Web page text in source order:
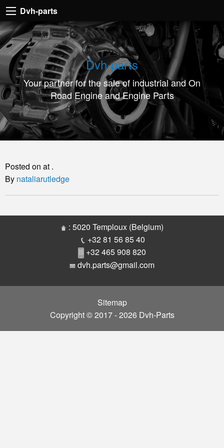
Dvh-
parts
Your
partner
for
the
sale
of
industrial
and
Road
Engine
and
Engine
Dvh-parts
Dvh-parts
Your partner for the sale of industrial and On
Road Engine and Engine Parts
Posted on at .
By nataliarutledge
: 5020 Temploux (Belgium)
+32 81 56 85 40
+32 465 908 820
dvh.parts@gmail.com
Sitemap
Copyright © 2017 - 2026 Dvh-Parts